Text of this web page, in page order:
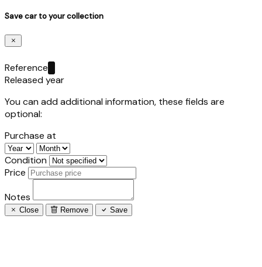
Save car to your collection
Reference
Released year
You can add additional information, these fields are
optional:
Purchase at
Condition
Price
Notes
Close Remove Save